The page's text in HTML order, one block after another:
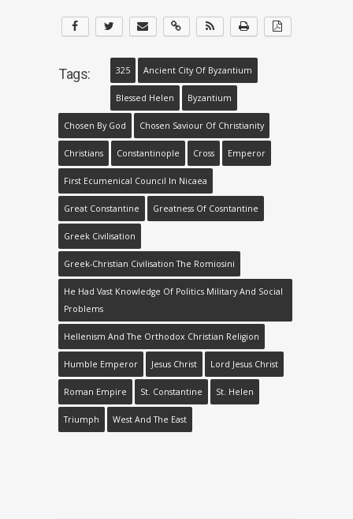
Tags: 325 Ancient City Of Byzantium
Blessed Helen Byzantium
Chosen By God Chosen Saviour Of Christianity
Christians Constantinople Cross Emperor
First Ecumenical Council In Nicaea
Great Constantine Greatness Of Cosntantine
Greek Civilisation
Greek-Christian Civilisation The Romiosini
He Had Vast Knowledge Of Politics Military And Social
Problems
Hellenism And The Orthodox Christian Religion
Humble Emperor Jesus Christ Lord Jesus Christ
Roman Empire St. Constantine St. Helen
Triumph West And The East